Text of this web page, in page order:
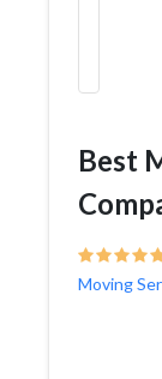
Best
Moving